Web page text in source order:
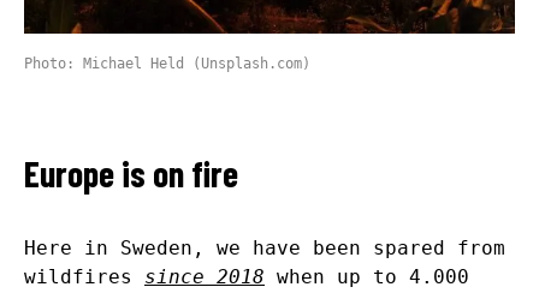
Photo: Michael Held (Unsplash.com)
Europe is on fire
Here in Sweden, we have been spared from
wildfires since 2018 when up to 4.000